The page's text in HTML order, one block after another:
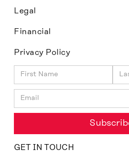
Legal
Financial
Privacy Policy
GET IN TOUCH